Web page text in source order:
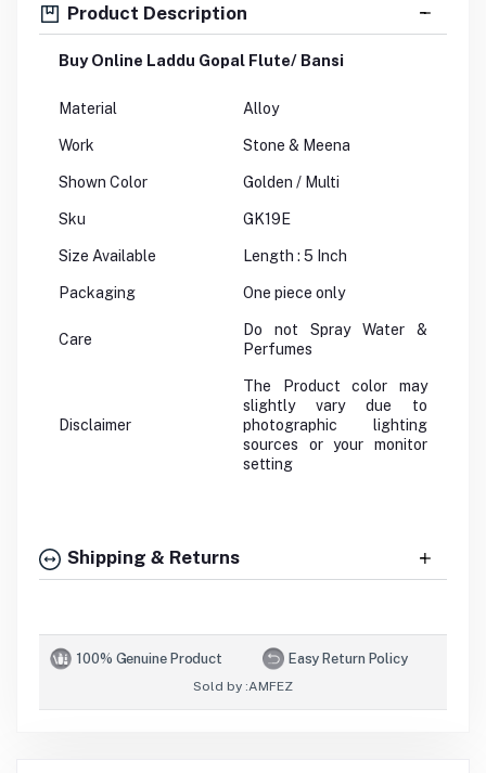
Product Description
Buy Online Laddu Gopal Flute/ Bansi
Material Alloy
Work Stone & Meena
Shown Color Golden / Multi
Sku GK19E
Size Available Length : 5 Inch
Packaging One piece only
Care
Do not Spray Water &
Perfumes
Disclaimer
The Product color may
slightly vary due to
photographic lighting
sources or your monitor
setting
Shipping & Returns
100% Genuine Product Easy Return Policy
Sold by :AMFEZ